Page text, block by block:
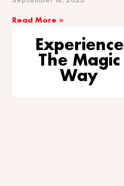
Read More »
Experience
The Magic
Way